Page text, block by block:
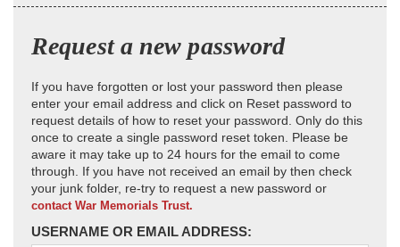
Request a new password
If you have forgotten or lost your password then please
enter your email address and click on Reset password to
request details of how to reset your password. Only do this
once to create a single password reset token. Please be
aware it may take up to 24 hours for the email to come
through. If you have not received an email by then check
your junk folder, re-try to request a new password or
contact War Memorials Trust.
USERNAME OR EMAIL ADDRESS: